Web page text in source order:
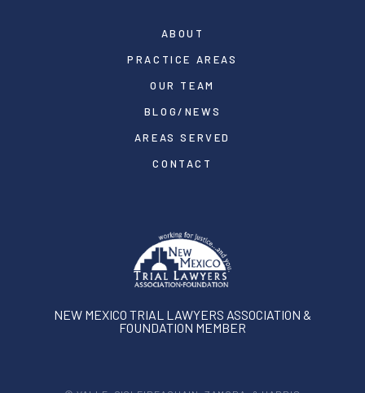
ABOUT
PRACTICE AREAS
OUR TEAM
BLOG/NEWS
AREAS SERVED
CONTACT
NEW MEXICO TRIAL LAWYERS ASSOCIATION &
FOUNDATION MEMBER